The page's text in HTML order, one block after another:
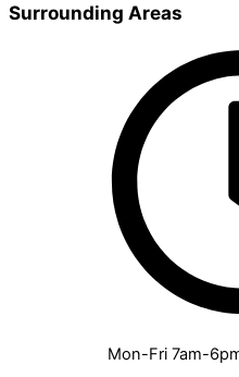
Surrounding Areas
Mon-Fri 7am-